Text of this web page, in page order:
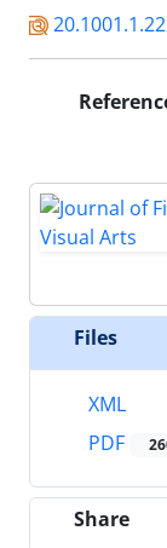
Files
XML
PDF
Share